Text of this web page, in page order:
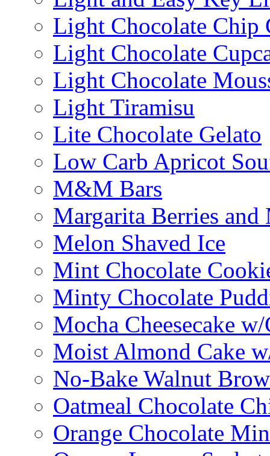
Light Chocolate Chip
Light Chocolate
Light Chocolate
Light Tiramisu
Lite Chocolate Gelato
Low Carb Apricot
M&M Bars
Margarita Berries and
Melon Shaved Ice
Mint Chocolate
Minty Chocolate
Mocha Cheesecake
Moist Almond Cake
No-Bake Walnut
Oatmeal Chocolate
Orange Chocolate